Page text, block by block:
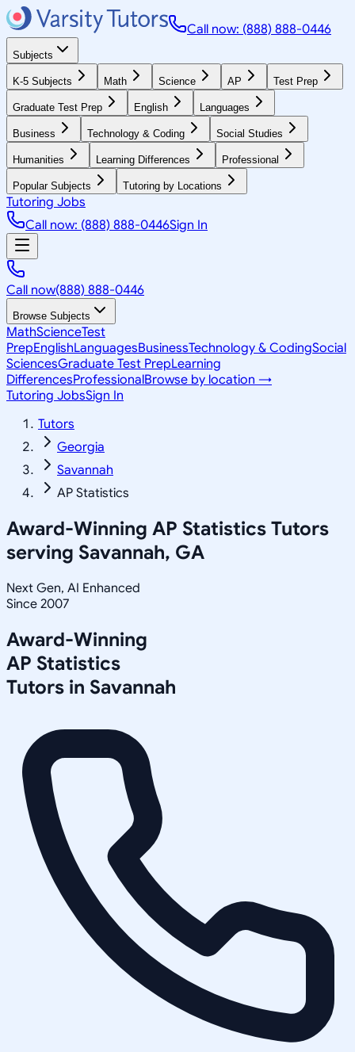
Call now: (888) 888-0446
Subjects
K-5 Subjects Math Science AP Test Prep
Graduate Test Prep English Languages
Business Technology & Coding Social Studies
Humanities Learning Differences Professional
Popular Subjects Tutoring by Locations
Tutoring Jobs
Call now: (888) 888-0446Sign In
Call now(888) 888-0446
Browse Subjects
MathScienceTest
PrepEnglishLanguagesBusinessTechnology & CodingSocial
SciencesGraduate Test PrepLearning
DifferencesProfessionalBrowse by location →
Tutoring JobsSign In
Tutors
Georgia
Savannah
AP Statistics
Award-Winning AP Statistics Tutors
serving Savannah, GA
Next Gen, AI Enhanced
Since 2007
Award-Winning
AP Statistics
Tutors in Savannah